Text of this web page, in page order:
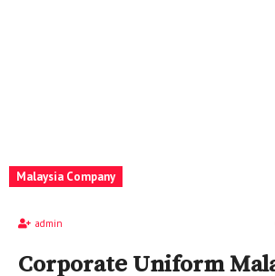
Malaysia Company
admin
Corporate Uniform